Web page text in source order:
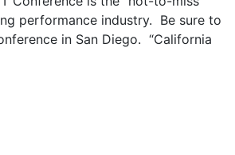
performance industry. Be sure to
in San Diego. “California